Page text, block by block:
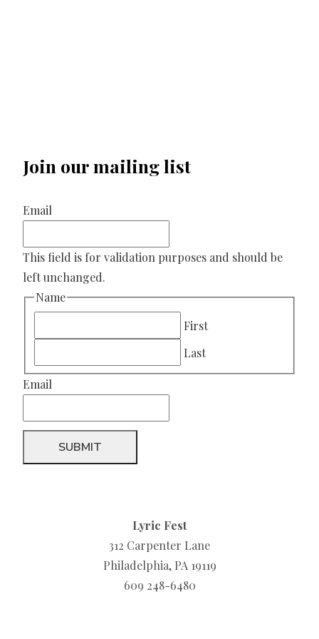
Join our mailing list
Email
This field is for validation purposes and should be
left unchanged.
Name
First
Last
Email
Lyric Fest
312 Carpenter Lane
Philadelphia, PA 19119
609 248-6480